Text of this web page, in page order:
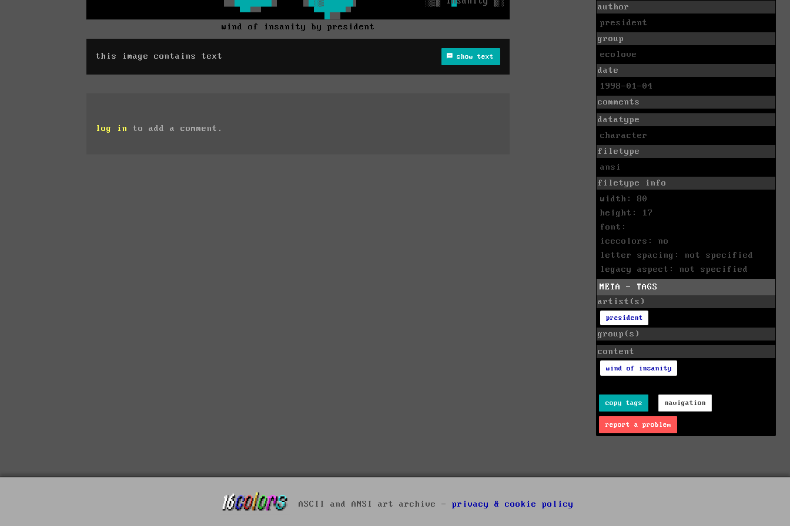
wind of insanity by president
this image contains text show text
log in to add a comment.
author
president
group
ecolove
date
1998-01-04
comments
datatype
character
filetype
ansi
filetype info
width: 80
height: 17
font:
icecolors: no
letter spacing: not specified
legacy aspect: not specified
META - TAGS
artist(s)
president
group(s)
content
wind of insanity
copy tags navigation
report a problem
ASCII and ANSI art archive - privacy & cookie policy